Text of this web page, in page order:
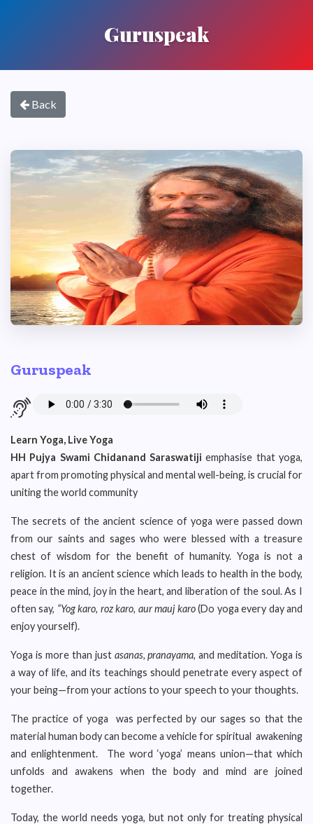
Guruspeak
Back
Guruspeak
Learn Yoga, Live Yoga
HH Pujya Swami Chidanand Saraswatijiemphasise that yoga,
apart from promoting physical and mental well-being, is crucial for
uniting the world community
The secrets of the ancient science of yoga were passed down
from our saints and sages who were blessed with a treasure
chest of wisdom for the benefit of humanity. Yoga is not a
religion. It is an ancient science which leads to health in the body,
peace in the mind, joy in the heart, and liberation of the soul. As I
often say, “Yog karo, roz karo, aur mauj karo(Do yoga every day and
enjoy yourself).
Yoga is more than just asanas, pranayama, and meditation. Yoga is
a way of life, and its teachings should penetrate every aspect of
your being—from your actions to your speech to your thoughts.
The practice of yoga was perfected by our sages so that the
material human body can become a vehicle for spiritual awakening
and enlightenment. The word ‘yoga’ means union—that which
unfolds and awakens when the body and mind are joined
together.
Today, the world needs yoga, but not only for treating physical